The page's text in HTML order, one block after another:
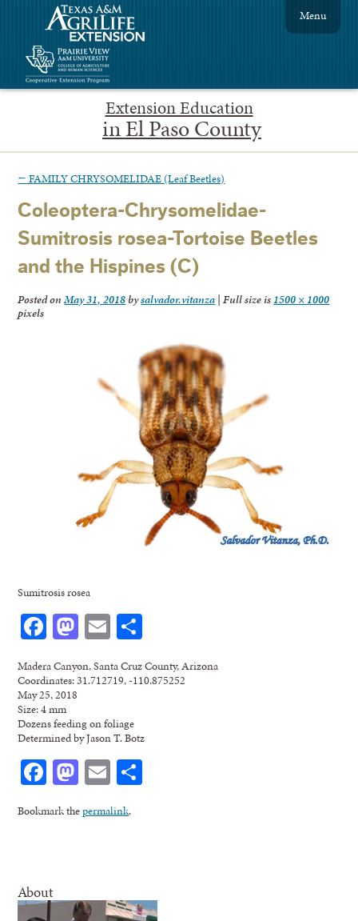
Extension Education
in El Paso County
Menu
← FAMILY CHRYSOMELIDAE (Leaf Beetles)
Coleoptera-Chrysomelidae-
Sumitrosis rosea-Tortoise Beetles
and the Hispines (C)
Posted onMay 31, 2018bysalvador.vitanza | Full size is 1500 × 1000
pixels
Sumitrosis rosea
Facebook
Mastodon
Email
Madera Canyon, Santa Cruz County, Arizona
Coordinates: 31.712719, -110.875252
May 25, 2018
Size: 4 mm
Dozens feeding on foliage
Determined by Jason T. Botz
Facebook
Mastodon
Email
Bookmark thepermalink.
About